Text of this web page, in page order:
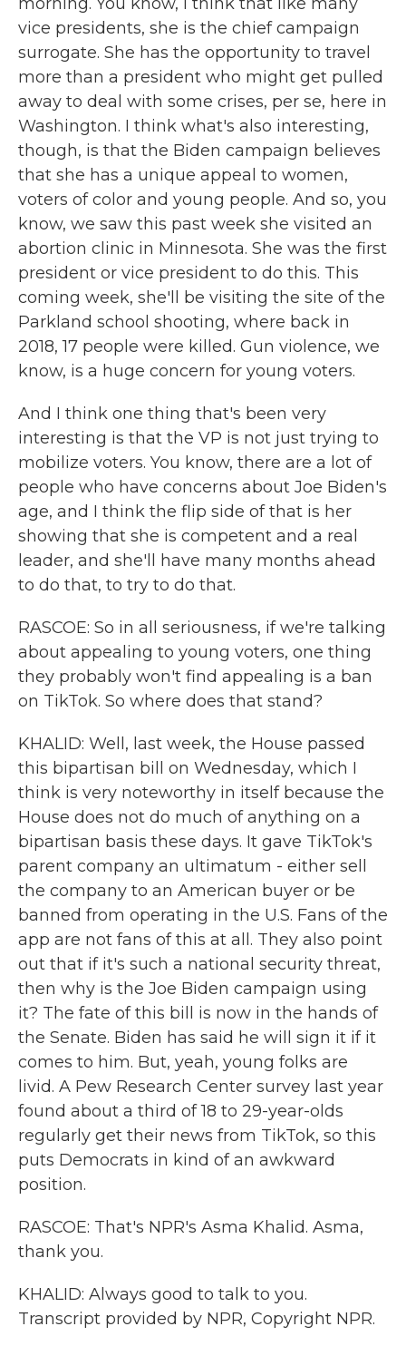
vice presidents, she is the chief campaign
surrogate. She has the opportunity to travel
more than a president who might get pulled
away to deal with some crises, per se, here in
Washington. I think what's also interesting,
though, is that the Biden campaign believes
that she has a unique appeal to women,
voters of color and young people. And so, you
know, we saw this past week she visited an
abortion clinic in Minnesota. She was the first
president or vice president to do this. This
coming week, she'll be visiting the site of the
Parkland school shooting, where back in
2018, 17 people were killed. Gun violence, we
know, is a huge concern for young voters.
And I think one thing that's been very
interesting is that the VP is not just trying to
mobilize voters. You know, there are a lot of
people who have concerns about Joe Biden's
age, and I think the flip side of that is her
showing that she is competent and a real
leader, and she'll have many months ahead
to do that, to try to do that.
RASCOE: So in all seriousness, if we're talking
about appealing to young voters, one thing
they probably won't find appealing is a ban
on TikTok. So where does that stand?
KHALID: Well, last week, the House passed
this bipartisan bill on Wednesday, which I
think is very noteworthy in itself because the
House does not do much of anything on a
bipartisan basis these days. It gave TikTok's
parent company an ultimatum - either sell
the company to an American buyer or be
banned from operating in the U.S. Fans of the
app are not fans of this at all. They also point
out that if it's such a national security threat,
then why is the Joe Biden campaign using
it? The fate of this bill is now in the hands of
the Senate. Biden has said he will sign it if it
comes to him. But, yeah, young folks are
livid. A Pew Research Center survey last year
found about a third of 18 to 29-year-olds
regularly get their news from TikTok, so this
puts Democrats in kind of an awkward
position.
RASCOE: That's NPR's Asma Khalid. Asma,
thank you.
KHALID: Always good to talk to you.
Transcript provided by NPR, Copyright NPR.